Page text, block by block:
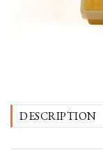
DESCRIPTION